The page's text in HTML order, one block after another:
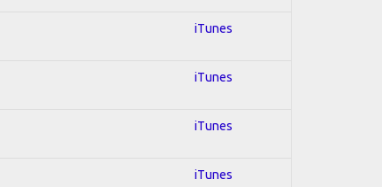
iTunes
iTunes
iTunes
iTunes